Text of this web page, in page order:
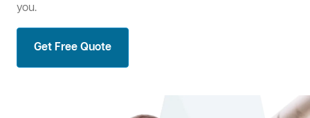
you.
Get Free Quote